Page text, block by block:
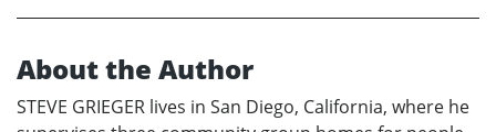
About the Author
STEVE GRIEGER lives in San Diego, California, where he